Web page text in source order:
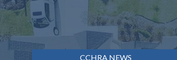
CCHRA NEWS